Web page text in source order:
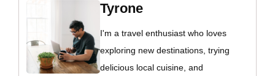
Tyrone
I'm a travel enthusiast who loves
exploring new destinations, trying
delicious local cuisine, and